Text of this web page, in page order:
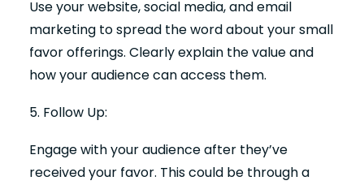
Use your website, social media, and email
marketing to spread the word about your small
favor offerings. Clearly explain the value and
how your audience can access them.
5. Follow Up:
Engage with your audience after they’ve
received your favor. This could be through a